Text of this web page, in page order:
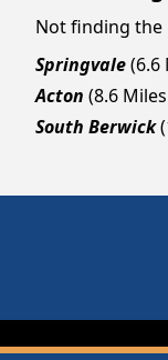
Not finding the
Springvale(6.6
Acton (8.6
South Berwick